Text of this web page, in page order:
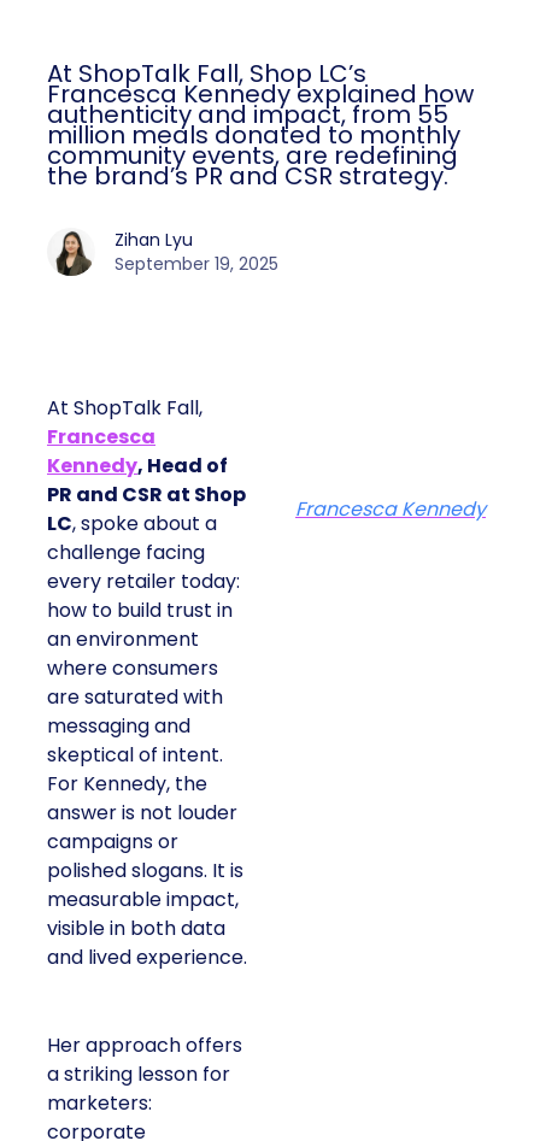
At ShopTalk Fall, Shop LC’s
Francesca Kennedy explained how
authenticity and impact, from 55
million meals donated to monthly
community events, are redefining
the brand’s PR and CSR strategy.
Zihan Lyu
September 19, 2025
At ShopTalk Fall,
Francesca
Kennedy, Head of
PR and CSR at Shop
LC, spoke about a
challenge facing
every retailer today:
how to build trust in
an environment
where consumers
are saturated with
messaging and
skeptical of intent.
For Kennedy, the
answer is not louder
campaigns or
polished slogans. It is
measurable impact,
visible in both data
and lived experience.
Her approach offers
a striking lesson for
marketers:
corporate
Francesca Kennedy